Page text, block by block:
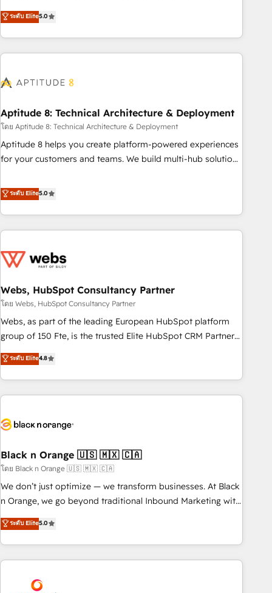
www.brightdigital.com
Solutions Partner, we specialize in creating tailored, end-to-
end CRM solutions that accelerate growth, improve
operational efficiency, and ensure faster time to value on
HubSpot. What sets us apart? Our people-centric approach.
understand your unique needs, crafting custom strategies
you to unlock HubSpot’s full potential—faster. Through
expert training, unmatched responsiveness, and ongoing
support, we equip your team to adopt new systems with
confidence and achieve a unified, data-driven approach to
ระดับ Elite5.0
Aptitude 8: Technical Architecture & Deployment
โดย Aptitude 8: Technical Architecture & Deployment
Aptitude 8 helps you create platform-powered experiences
for your customers and teams. We build multi-hub solutions
Aptitude 8 is trusted by top brands such as Lenovo,
Bluetooth, International Sports Sciences Association, SXSW,
Notion, Soundcloud, American Nurses Association,
Randstad, Uber Freight, and HubSpot itself. We have the
and expertise across operational strategy, business-first
and extensibility. When you work with Aptitude 8, you get a
team – not an individual – with embedded consulting,
strategy, development, and project management. We have
100% US-based, FTE team members. We offer project-
new HubSpot implementations, migrations from other
platforms, systems integration, extensibility, custom
ระดับ Elite5.0
Webs, HubSpot Consultancy Partner
โดย Webs, HubSpot Consultancy Partner
Webs, as part of the leading European HubSpot platform
group of 150 Fte, is the trusted Elite HubSpot CRM Partner
offering you a roadmap on maximizing EBITDA and
achieving Commercial Excellence. With our targeted
processes, we strengthen your digital transformation and
minimize costs. As HubSpot's Advanced Accredited CRM
business forward. Since 2015 we are fully dedicated to
with reputable companies in B2B sectors such as
manufacturing, SaaS and business services. We prepare a
customized business case that demonstrates the value and
impact of your digital transformation, including a detailed
extension of your team, we believe in the power of
partnership. Together, we embark on a transformational
ระดับ Elite4.8
Black n Orange 🇺🇸 🇲🇽 🇨🇦
โดย Black n Orange 🇺🇸 🇲🇽 🇨🇦
We don’t just optimize — we transform businesses. At Black
n Orange, we go beyond traditional Inbound Marketing with
our exclusive methodologies: BOOMS and BOOST. Together,
they form a powerful combination that has driven success
for over 800 businesses worldwide. As Elite HubSpot
Partners, we specialize in crafting high-performance growth
and revenue intelligence to help companies scale faster and
ระดับ Elite5.0